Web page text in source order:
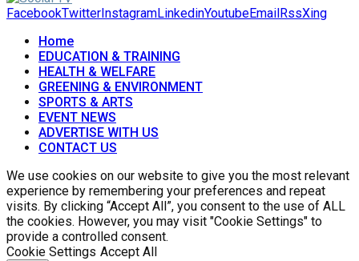
FacebookTwitter InstagramLinkedinYoutubeEmail RssXing
Home
EDUCATION & TRAINING
HEALTH & WELFARE
GREENING & ENVIRONMENT
SPORTS & ARTS
EVENT NEWS
ADVERTISE WITH US
CONTACT US
We use cookies on our website to give you the most relevant
experience by remembering your preferences and repeat
visits. By clicking “Accept All”, you consent to the use of ALL
the cookies. However, you may visit "Cookie Settings" to
provide a controlled consent.
Cookie Settings Accept All